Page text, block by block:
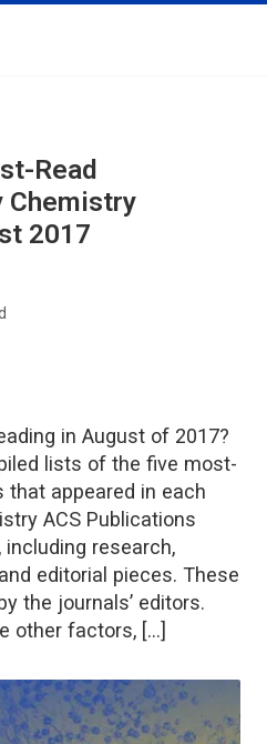
Read
2017
in August of 2017?
lists of the five most-
appeared in each
ACS Publications
including research,
editorial pieces. These
the journals’ editors.
other factors, […]